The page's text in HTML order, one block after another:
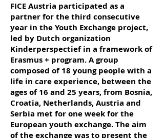
FICE Austria participated as a
partner for the third consecutive
year in the Youth Exchange project,
led by Dutch organization
Kinderperspectief in a framework of
Erasmus + program. A group
composed of 18 young people with a
life in care experience, between the
ages of 16 and 25 years, from Bosnia,
Croatia, Netherlands, Austria and
Serbia met for one week for the
European youth exchange. The aim
of the exchange was to present the